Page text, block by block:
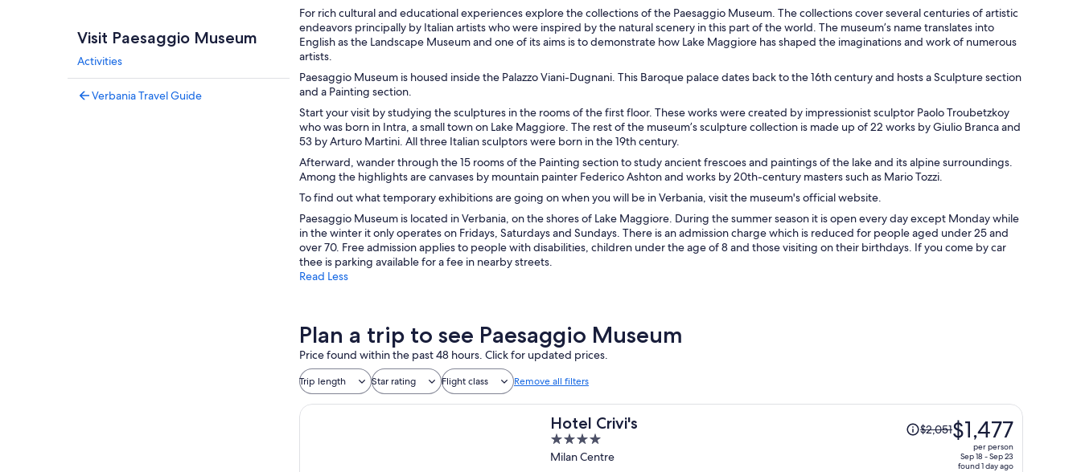
Visit Paesaggio Museum
Activities
Verbania Travel Guide
For rich cultural and educational experiences explore the collections of the Paesaggio Museum. The collections cover several centuries of artistic
endeavors principally by Italian artists who were inspired by the natural scenery in this part of the world. The museum’s name translates into
English as the Landscape Museum and one of its aims is to demonstrate how Lake Maggiore has shaped the imaginations and work of numerous
artists.
Paesaggio Museum is housed inside the Palazzo Viani-Dugnani. This Baroque palace dates back to the 16th century and hosts a Sculpture section
and a Painting section.
Start your visit by studying the sculptures in the rooms of the first floor. These works were created by impressionist sculptor Paolo Troubetzkoy
who was born in Intra, a small town on Lake Maggiore. The rest of the museum’s sculpture collection is made up of 22 works by Giulio Branca and
53 by Arturo Martini. All three Italian sculptors were born in the 19th century.
Afterward, wander through the 15 rooms of the Painting section to study ancient frescoes and paintings of the lake and its alpine surroundings.
Among the highlights are canvases by mountain painter Federico Ashton and works by 20th-century masters such as Mario Tozzi.
To find out what temporary exhibitions are going on when you will be in Verbania, visit the museum's official website.
Paesaggio Museum is located in Verbania, on the shores of Lake Maggiore. During the summer season it is open every day except Monday while
in the winter it only operates on Fridays, Saturdays and Sundays. There is an admission charge which is reduced for people aged under 25 and
over 70. Free admission applies to people with disabilities, children under the age of 8 and those visiting on their birthdays. If you come by car
thee is parking available for a fee in nearby streets.
Read Less
Plan a trip to see Paesaggio Museum
Price found within the past 48 hours. Click for updated prices.
Trip length Star rating Flight class Remove all filters
Hotel Crivi's
4
out
Milan Centre
Price
was$2,051$1,477
per person
Sep 18 - Sep 23
found 1 day ago